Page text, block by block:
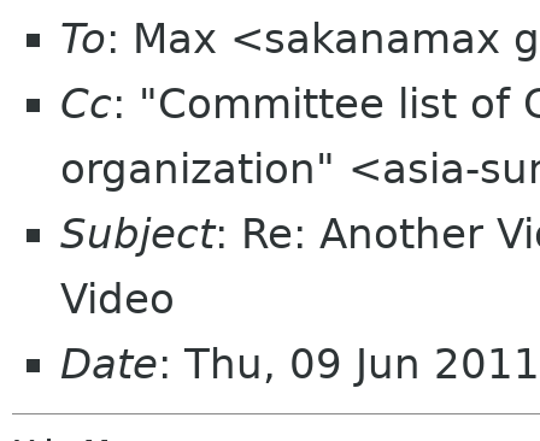
To: Max <sakanamax
Cc: "Committee list of
organization" <asia-
Subject: Re: Another
Video
Date: Thu, 09 Jun